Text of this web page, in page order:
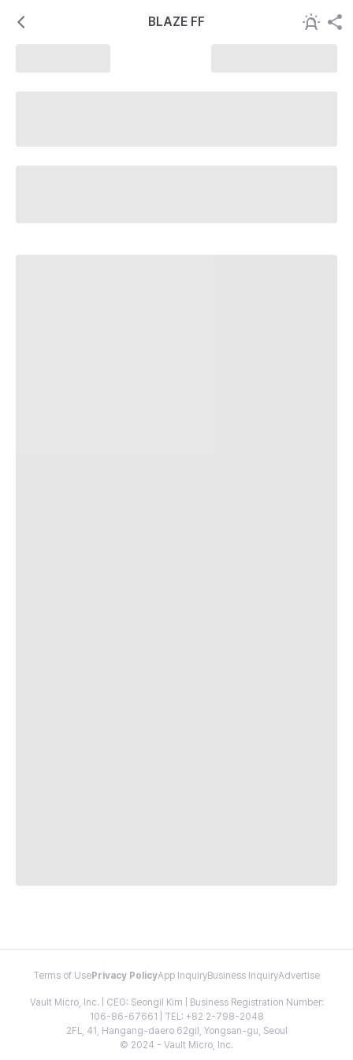
BLAZE FF
Terms of Use Privacy PolicyApp InquiryBusiness InquiryAdvertise
Vault Micro, Inc. | CEO: Seongil Kim | Business Registration Number:
106-86-67661 | TEL: +82 2-798-2048
2FL, 41, Hangang-daero 62gil, Yongsan-gu, Seoul
© 2024 - Vault Micro, Inc.